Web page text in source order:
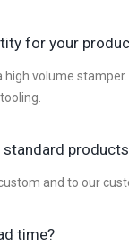
for your
high volume
standard
and to our
time?